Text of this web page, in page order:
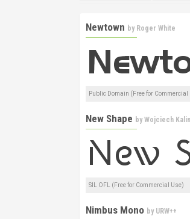
Newtown by Roger White
Public Domain (Free for Commercial
New Shape byWojciech
SIL OFL (Free for Commercial Use)
Nimbus Mono by URW++